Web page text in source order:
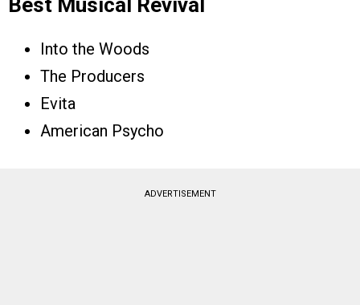
Best Musical Revival
Into the Woods
The Producers
Evita
American Psycho
ADVERTISEMENT